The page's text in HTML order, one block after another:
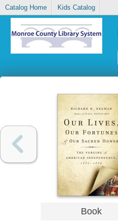
Catalog Home Kids Catalog
Book